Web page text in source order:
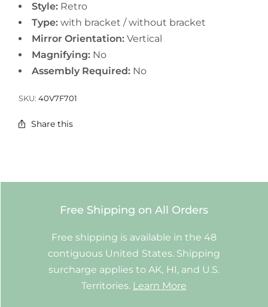
Style: Retro
Type: with bracket / without bracket
Mirror Orientation: Vertical
Magnifying: No
Assembly Required: No
SKU:40V7F701
Share this
Free Shipping on All Orders
Free shipping is available in the 48
contiguous United States. Shipping
surcharge applies to AK, HI, and U.S.
Territories. Learn More